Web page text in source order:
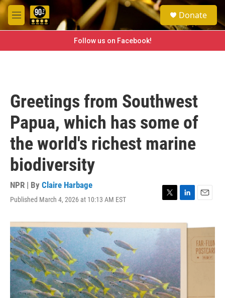
Skip to main content
M
e
e
a
h
Donate
Follow us on Facebook!
Greetings from Southwest
Papua, which has some of
the world's richest marine
biodiversity
NPR | By Claire Harbage
Published March 4, 2026 at 10:13 AM EST
T
i
t
t
e
r
L
n
k
n
E
i
l